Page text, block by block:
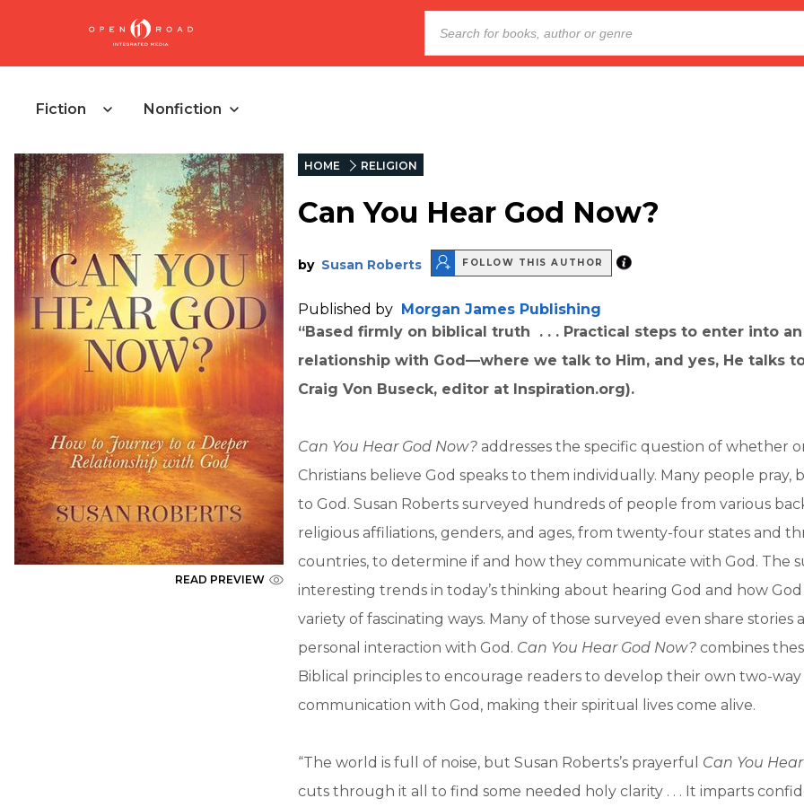
Fiction Nonfiction
READ PREVIEW
HOME RELIGION
Can You Hear God Now?
by Susan Roberts FOLLOW THIS AUTHOR
Published by Morgan James Publishing
“Based firmly on biblical truth . . . Practical steps to enter into
relationship with God—where we talk to Him, and yes, He talks to
Craig Von Buseck, editor at Inspiration.org).
Can You Hear God Now? addresses the specific question of whether
Christians believe God speaks to them individually. Many people pray,
to God. Susan Roberts surveyed hundreds of people from various
religious affiliations, genders, and ages, from twenty-four states and
countries, to determine if and how they communicate with God. The
interesting trends in today’s thinking about hearing God and how God
variety of fascinating ways. Many of those surveyed even share stories
personal interaction with God. Can You Hear God Now? combines
Biblical principles to encourage readers to develop their own two-way
communication with God, making their spiritual lives come alive.
“The world is full of noise, but Susan Roberts’s prayerful Can You
cuts through it all to find some needed holy clarity . . . It imparts